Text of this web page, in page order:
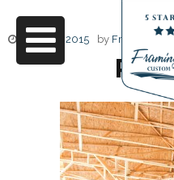
June 17, 2015 by Friendly